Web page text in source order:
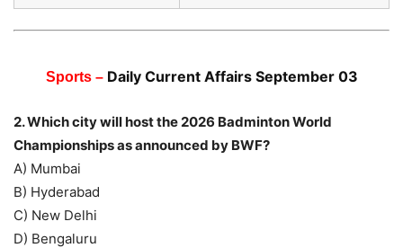
Sports – Daily Current Affairs September 03
2. Which city will host the 2026 Badminton World
Championships as announced by BWF?
A) Mumbai
B) Hyderabad
C) New Delhi
D) Bengaluru